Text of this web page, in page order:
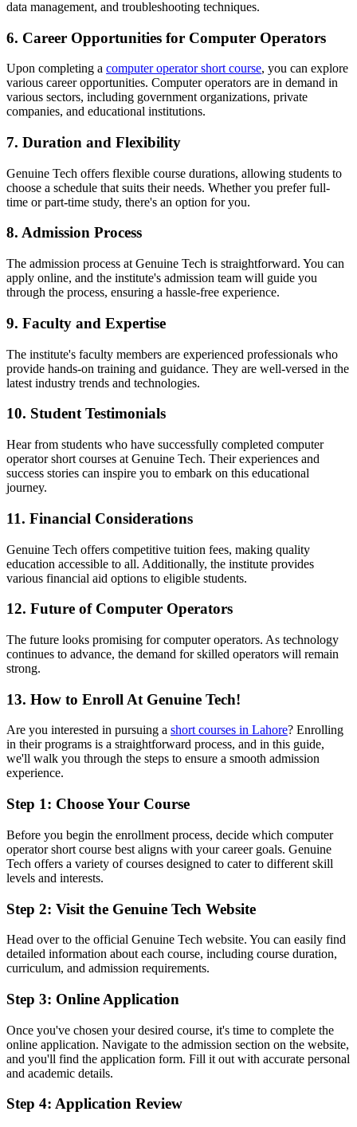
data management, and troubleshooting techniques.
6. Career Opportunities for Computer Operators
Upon completing a computer operator short course, you can explore
various career opportunities. Computer operators are in demand in
various sectors, including government organizations, private
companies, and educational institutions.
7. Duration and Flexibility
Genuine Tech offers flexible course durations, allowing students to
choose a schedule that suits their needs. Whether you prefer full-
time or part-time study, there's an option for you.
8. Admission Process
The admission process at Genuine Tech is straightforward. You can
apply online, and the institute's admission team will guide you
through the process, ensuring a hassle-free experience.
9. Faculty and Expertise
The institute's faculty members are experienced professionals who
provide hands-on training and guidance. They are well-versed in the
latest industry trends and technologies.
10. Student Testimonials
Hear from students who have successfully completed computer
operator short courses at Genuine Tech. Their experiences and
success stories can inspire you to embark on this educational
journey.
11. Financial Considerations
Genuine Tech offers competitive tuition fees, making quality
education accessible to all. Additionally, the institute provides
various financial aid options to eligible students.
12. Future of Computer Operators
The future looks promising for computer operators. As technology
continues to advance, the demand for skilled operators will remain
strong.
13. How to Enroll At Genuine Tech!
Are you interested in pursuing a short courses in Lahore? Enrolling
in their programs is a straightforward process, and in this guide,
we'll walk you through the steps to ensure a smooth admission
experience.
Step 1: Choose Your Course
Before you begin the enrollment process, decide which computer
operator short course best aligns with your career goals. Genuine
Tech offers a variety of courses designed to cater to different skill
levels and interests.
Step 2: Visit the Genuine Tech Website
Head over to the official Genuine Tech website. You can easily find
detailed information about each course, including course duration,
curriculum, and admission requirements.
Step 3: Online Application
Once you've chosen your desired course, it's time to complete the
online application. Navigate to the admission section on the website,
and you'll find the application form. Fill it out with accurate personal
and academic details.
Step 4: Application Review